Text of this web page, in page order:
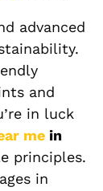
advanced
and
in luck
me in
principles.
in